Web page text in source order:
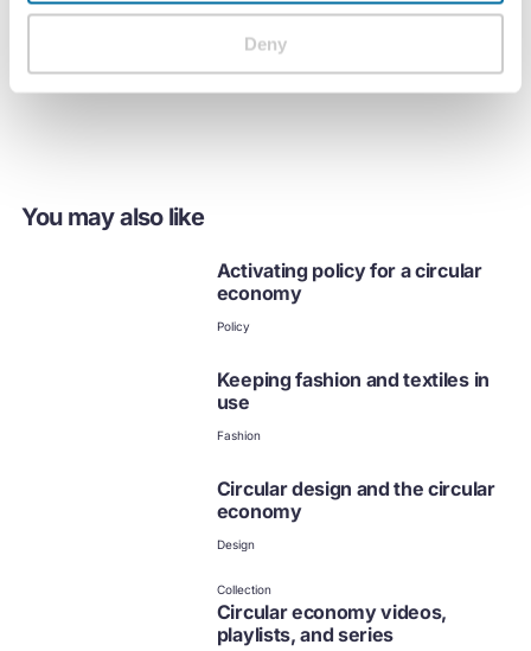
Deny
Streamed on Tuesday, 31st October 2023, 15:00 GMT.
You may also like
Activating policy for a circular
economy
Policy
Keeping fashion and textiles in
use
Fashion
Circular design and the circular
economy
Design
Collection
Circular economy videos,
playlists, and series